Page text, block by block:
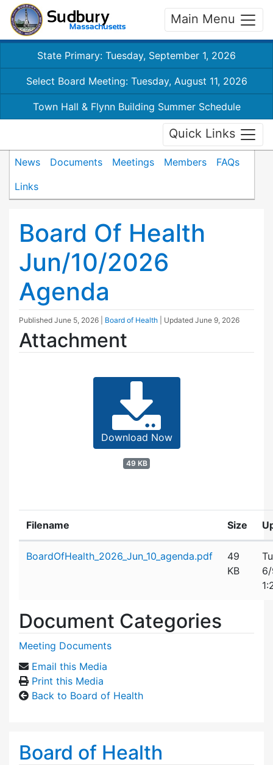
Main Menu
State Primary: Tuesday, September 1, 2026
Select Board Meeting: Tuesday, August 11, 2026
Town Hall & Flynn Building Summer Schedule
Quick Links
News Documents Meetings Members
FAQs
Links
Board Of Health
Jun/10/2026
Agenda
Published June 5, 2026 Board of Health | Updated June 9, 2026
Attachment
Download Now
49 KB
Filename Size
BoardOfHealth_2026_Jun_10_agenda.pdf
49
KB
Document Categories
Meeting Documents
Email this Media
Print this Media
Back to Board of Health
Board of Health